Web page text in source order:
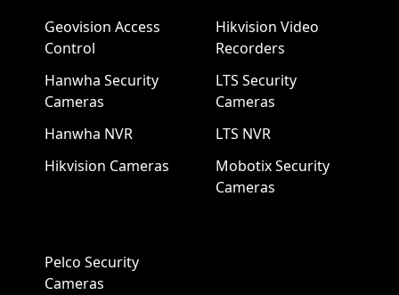
Geovision Access
Control
Hanwha Security
Cameras
Hanwha NVR
Hikvision Cameras
Hikvision Video
Recorders
LTS Security
Cameras
LTS NVR
Mobotix Security
Cameras
Pelco Security
Cameras